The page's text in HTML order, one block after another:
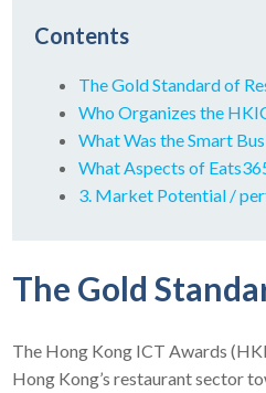
Contents
The Gold Standard of
Who Organizes the
What Was the Smart
What Aspects of
3. Market Potential /
The Gold
The Hong Kong ICT Awards
Hong Kong’s restaurant sector